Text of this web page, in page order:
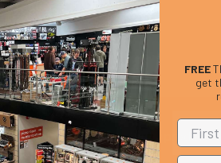
Get the latest updates on new products
sales
FREE
get